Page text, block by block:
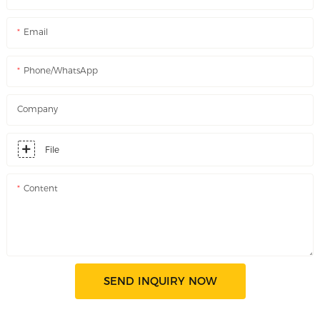
Email
Phone/WhatsApp
Company
File
Content
SEND INQUIRY NOW